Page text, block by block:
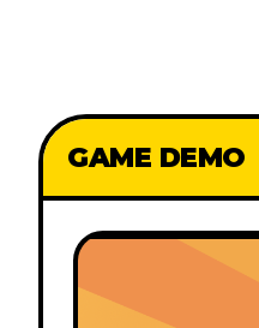
GAME DEMO